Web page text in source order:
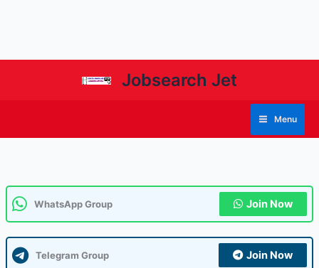
Jobsearch Jet
Menu
WhatsApp Group Join Now
Telegram Group Join Now